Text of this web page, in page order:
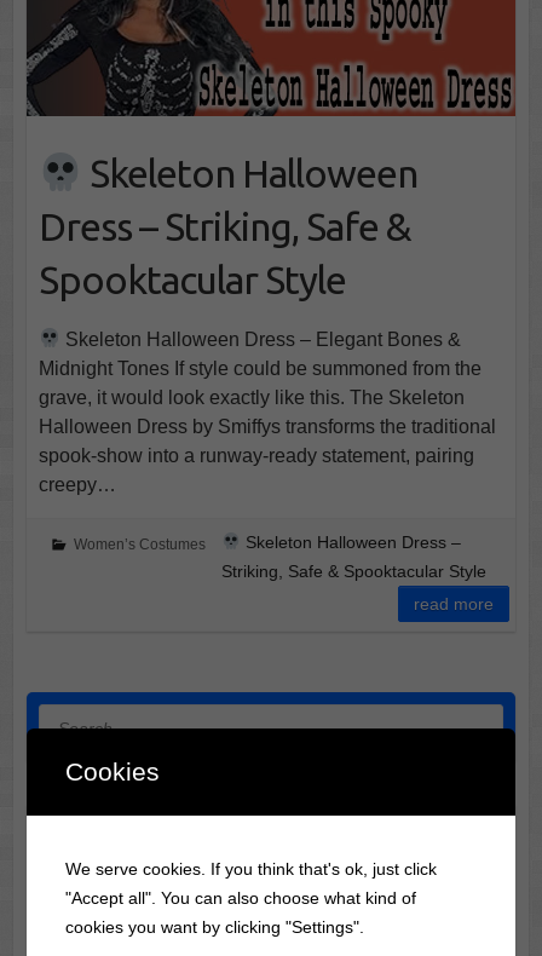
Skeleton Halloween
Dress – Striking, Safe &
Spooktacular Style
Skeleton Halloween Dress – Elegant Bones &
Midnight Tones If style could be summoned from the
grave, it would look exactly like this. The Skeleton
Halloween Dress by Smiffys transforms the traditional
spook-show into a runway-ready statement, pairing
creepy…
Women’s Costumes
Skeleton Halloween Dress –
Striking, Safe & Spooktacular Style
read more
Worth the Drive
Skip Salem! Visit These 7 Amazing Halloween Towns
Instead
Cookies
We serve cookies. If you think that's ok, just click
"Accept all". You can also choose what kind of
cookies you want by clicking "Settings".